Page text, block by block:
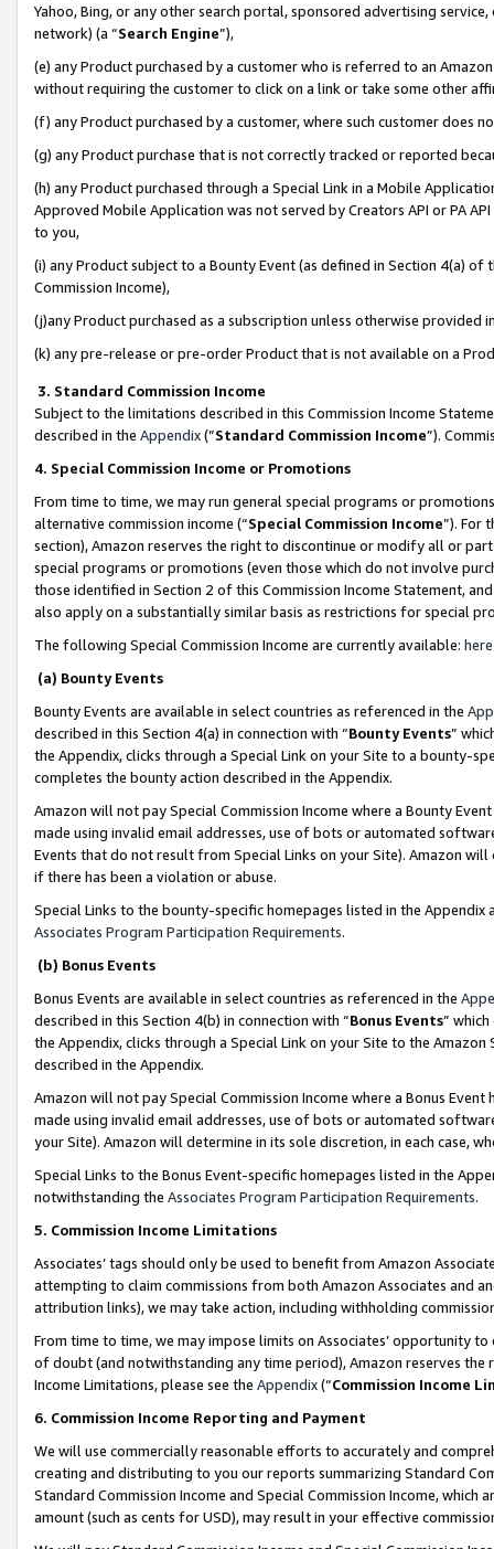
Yahoo, Bing, or any other search portal, sponsored advertising
network) (a “Search Engine”),
(e) any Product purchased by a customer who is referred to an
without requiring the customer to click on a link or take some other
(f) any Product purchased by a customer, where such customer does
(g) any Product purchase that is not correctly tracked or reported
(h) any Product purchased through a Special Link in a Mobile
Approved Mobile Application was not served by Creators API or PA
to you,
(i) any Product subject to a Bounty Event (as defined in Section 4(a)
Commission Income),
(j)any Product purchased as a subscription unless otherwise provided
(k) any pre-release or pre-order Product that is not available on a
3. Standard Commission Income
Subject to the limitations described in this Commission Income
described in the Appendix(”Standard Commission Income”).
4. Special Commission Income or Promotions
From time to time, we may run general special programs or
alternative commission income (“Special Commission Income”). For
section), Amazon reserves the right to discontinue or modify all or
special programs or promotions (even those which do not involve
those identified in Section 2 of this Commission Income Statement,
also apply on a substantially similar basis as restrictions for special
The following Special Commission Income are currently available: here
(a) Bounty Events
Bounty Events are available in select countries as referenced in the
described in this Section 4(a) in connection with “Bounty Events”
the Appendix, clicks through a Special Link on your Site to a bounty-
completes the bounty action described in the Appendix.
Amazon will not pay Special Commission Income where a Bounty
made using invalid email addresses, use of bots or automated
Events that do not result from Special Links on your Site). Amazon
if there has been a violation or abuse.
Special Links to the bounty-specific homepages listed in the
Associates Program Participation Requirements.
(b) Bonus Events
Bonus Events are available in select countries as referenced in the
described in this Section 4(b) in connection with “Bonus Events”
the Appendix, clicks through a Special Link on your Site to the
described in the Appendix.
Amazon will not pay Special Commission Income where a Bonus
made using invalid email addresses, use of bots or automated
your Site). Amazon will determine in its sole discretion, in each case,
Special Links to the Bonus Event-specific homepages listed in the
notwithstanding the Associates Program Participation Requirements.
5. Commission Income Limitations
Associates’ tags should only be used to benefit from Amazon
attempting to claim commissions from both Amazon Associates and
attribution links), we may take action, including withholding
From time to time, we may impose limits on Associates’ opportunity
of doubt (and notwithstanding any time period), Amazon reserves
Income Limitations, please see the Appendix(“Commission Income
6. Commission Income Reporting and Payment
We will use commercially reasonable efforts to accurately and
creating and distributing to you our reports summarizing Standard
Standard Commission Income and Special Commission Income,
amount (such as cents for USD), may result in your effective